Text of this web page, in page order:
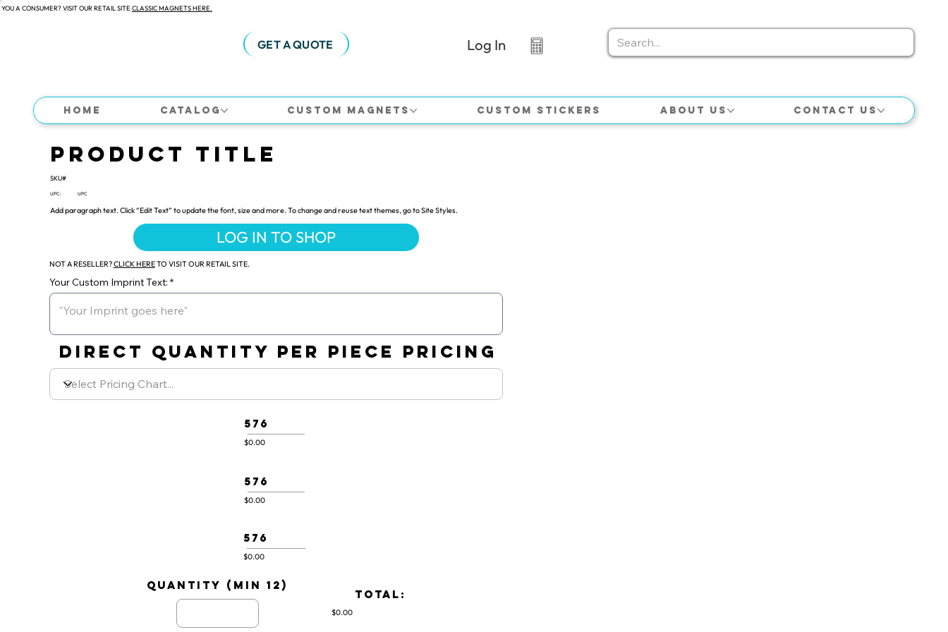
A CONSUMER? VISIT OUR RETAIL SITE CLASSIC MAGNETS HERE.
GET A QUOTE Log In
Home Catalog Custom Magnets Custom Stickers About Us Contact Us
Product Title
SKU#
UPC: UPC
Add paragraph text. Click “Edit Text” to update the font, size and more. To change and reuse text themes, go to Site Styles.
LOG IN TO SHOP
NOT A RESELLER?CLICK HERETO VISIT OUR RETAIL SITE.
Your Custom Imprint Text:
DIRECT QUANTITY PER PIECE PRICING
576
$0.00
576
$0.00
576
$0.00
quantity (min 12)
TOTAL:
$0.00